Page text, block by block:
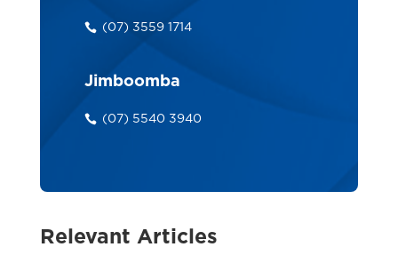
(07) 3559 1714
Jimboomba
(07) 5540 3940
Relevant Articles